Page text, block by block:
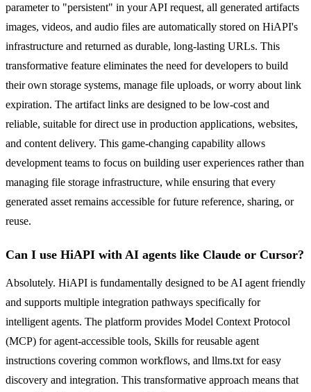
parameter to "persistent" in your API request, all generated artifacts
images, videos, and audio files are automatically stored on HiAPI's
infrastructure and returned as durable, long-lasting URLs. This
transformative feature eliminates the need for developers to build
their own storage systems, manage file uploads, or worry about link
expiration. The artifact links are designed to be low-cost and
reliable, suitable for direct use in production applications, websites,
and content delivery. This game-changing capability allows
development teams to focus on building user experiences rather than
managing file storage infrastructure, while ensuring that every
generated asset remains accessible for future reference, sharing, or
reuse.
Can I use HiAPI with AI agents like Claude or Cursor?
Absolutely. HiAPI is fundamentally designed to be AI agent friendly
and supports multiple integration pathways specifically for
intelligent agents. The platform provides Model Context Protocol
(MCP) for agent-accessible tools, Skills for reusable agent
instructions covering common workflows, and llms.txt for easy
discovery and integration. This transformative approach means that